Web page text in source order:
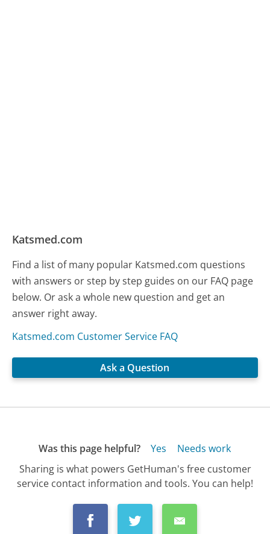
Katsmed.com
Find a list of many popular Katsmed.com questions
with answers or step by step guides on our FAQ page
below. Or ask a whole new question and get an
answer right away.
Katsmed.com Customer Service FAQ
Ask a Question
Was this page helpful? Yes
Needs work
Sharing is what powers GetHuman's free customer
service contact information and tools. You can help!